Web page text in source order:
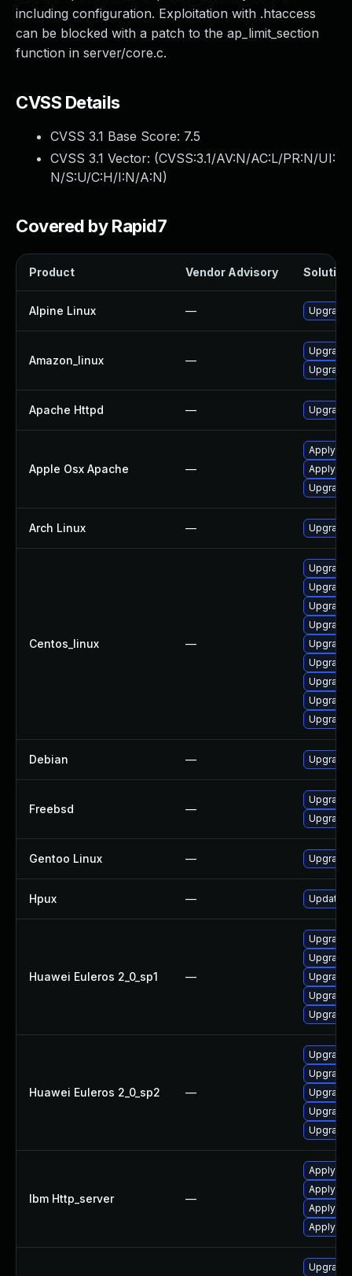
including configuration. Exploitation with .htaccess
can be blocked with a patch to the ap_limit_section
function in server/core.c.
CVSS Details
CVSS 3.1 Base Score: 7.5
CVSS 3.1 Vector: (CVSS:3.1/AV:N/AC:L/PR:N/UI:
N/S:U/C:H/I:N/A:N)
Covered by Rapid7
Product Vendor Advisory Solution
Alpine Linux — Upgrade
Amazon_linux —
Upgrade
Apache Httpd — Upgrade
Apple Osx Apache —
Apply
Apply
Upgrade
Arch Linux — Upgrade
Centos_linux —
Upgrade
Upgrade
Upgrade
Upgrade
Upgrade
Upgrade
Debian — Upgrade
Freebsd —
Upgrade
Upgrade
Gentoo Linux —
Hpux — Update
Huawei Euleros 2_0_sp1 —
Upgrade
Upgrade
Upgrade
Huawei Euleros 2_0_sp2 —
Upgrade
Upgrade
Upgrade
Ibm Http_server —
Apply
Apply
Apply
Apply
Upgrade